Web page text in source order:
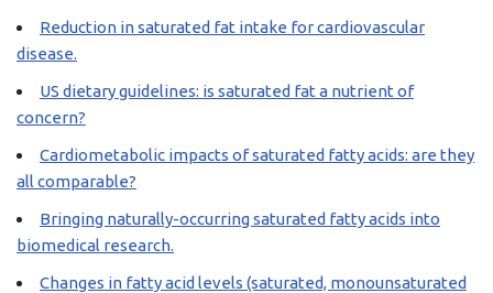
Reduction in saturated fat intake for cardiovascular
disease.
US dietary guidelines: is saturated fat a nutrient of
concern?
Cardiometabolic impacts of saturated fatty acids: are they
all comparable?
Bringing naturally-occurring saturated fatty acids into
biomedical research.
Changes in fatty acid levels (saturated, monounsaturated